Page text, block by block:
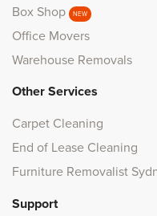
Box Shop
NEW
Office Movers
Warehouse Removals
Other Services
Carpet Cleaning
End of Lease Cleaning
Furniture Removalist
Support